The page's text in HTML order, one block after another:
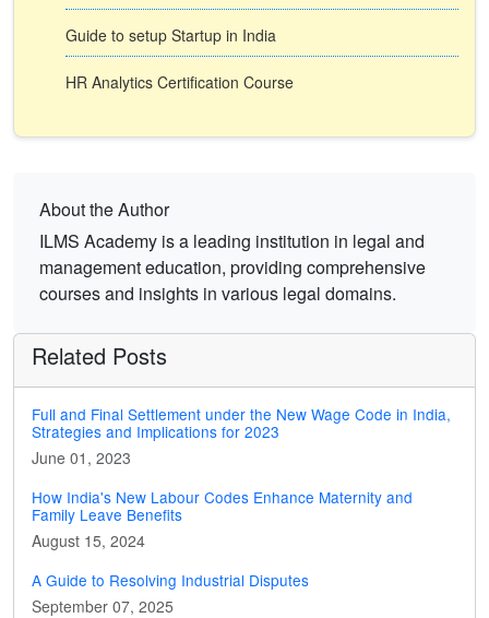
Guide to setup Startup in India
HR Analytics Certification Course
About the Author
ILMS Academy is a leading institution in legal and
management education, providing comprehensive
courses and insights in various legal domains.
Related Posts
Full and Final Settlement under the New Wage Code in India,
Strategies and Implications for 2023
June 01, 2023
How India's New Labour Codes Enhance Maternity and
Family Leave Benefits
August 15, 2024
A Guide to Resolving Industrial Disputes
September 07, 2025